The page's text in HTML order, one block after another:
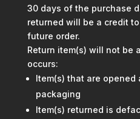
30 days of the purchase
returned will be a credit
future order.
Return item(s) will not be
occurs:
Item(s) that are
packaging
Item(s) returned is